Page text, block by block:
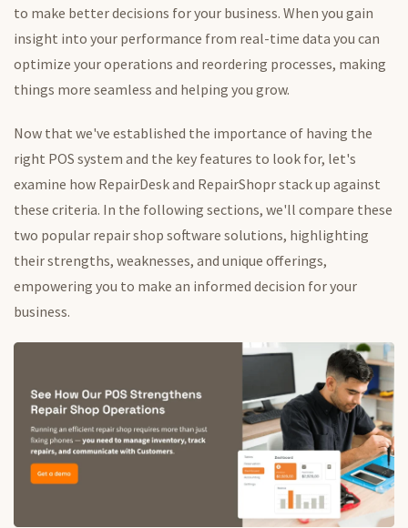
to make better decisions for your business. When you gain
insight into your performance from real-time data you can
optimize your operations and reordering processes, making
things more seamless and helping you grow.
Now that we've established the importance of having the
right POS system and the key features to look for, let's
examine how RepairDesk and RepairShopr stack up against
these criteria. In the following sections, we'll compare these
two popular repair shop software solutions, highlighting
their strengths, weaknesses, and unique offerings,
empowering you to make an informed decision for your
business.